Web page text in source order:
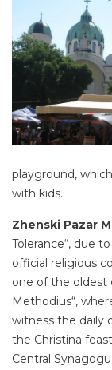
playground,
with kids.
Zhenski Pazar
Tolerance“, due
official religious
one of the oldest
Methodius“,
witness the daily
the Christina
Central